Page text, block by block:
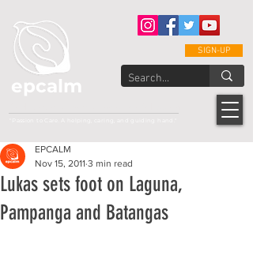
epcalm
SIGN-UP
Lukas sets foot on Laguna,
Pampanga and Batangas
EPCALM
Nov 15, 2011 3 min read